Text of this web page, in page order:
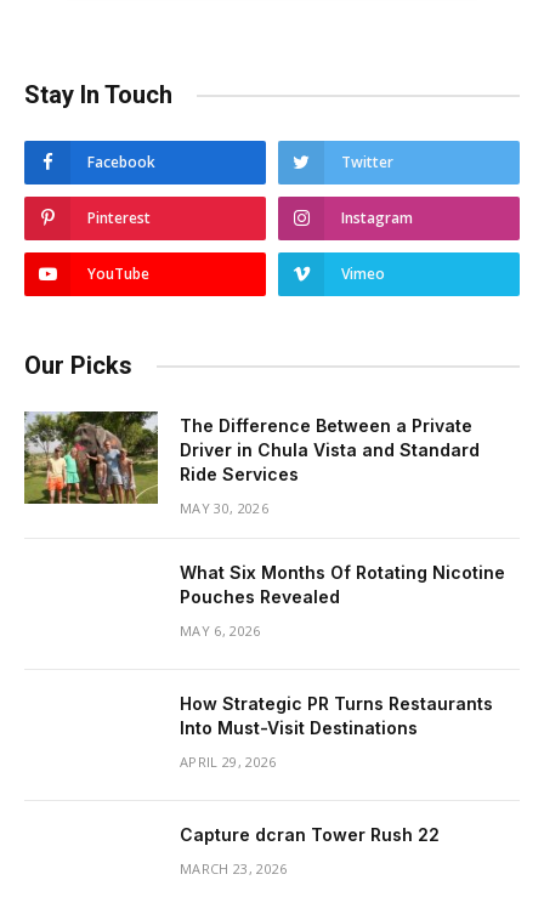
Stay In Touch
Facebook Twitter
Pinterest Instagram
YouTube Vimeo
Our Picks
The Difference Between a Private
Driver in Chula Vista and Standard
Ride Services
MAY 30, 2026
What Six Months Of Rotating Nicotine
Pouches Revealed
MAY 6, 2026
How Strategic PR Turns Restaurants
Into Must-Visit Destinations
APRIL 29, 2026
Capture dcran Tower Rush 22
MARCH 23, 2026